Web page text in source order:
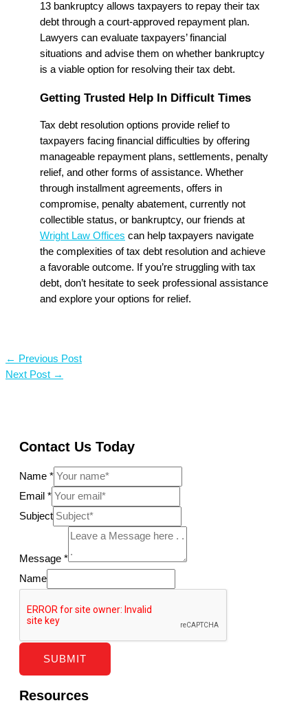
13 bankruptcy allows taxpayers to repay their tax
debt through a court-approved repayment plan.
Lawyers can evaluate taxpayers’ financial
situations and advise them on whether bankruptcy
is a viable option for resolving their tax debt.
Getting Trusted Help In Difficult Times
Tax debt resolution options provide relief to
taxpayers facing financial difficulties by offering
manageable repayment plans, settlements, penalty
relief, and other forms of assistance. Whether
through installment agreements, offers in
compromise, penalty abatement, currently not
collectible status, or bankruptcy, our friends at
Wright Law Offices can help taxpayers navigate
the complexities of tax debt resolution and achieve
a favorable outcome. If you’re struggling with tax
debt, don’t hesitate to seek professional assistance
and explore your options for relief.
← Previous Post
Next Post →
Contact Us Today
Name *
Email *
Subject
Message *
Name
SUBMIT
Resources